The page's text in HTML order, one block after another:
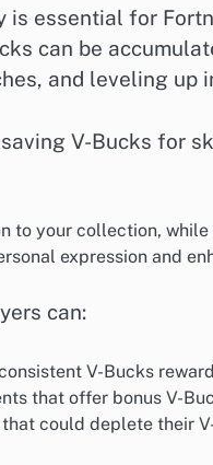
is essential for
can be
and leveling up
V-Bucks for
to your collection,
expression and
can:
V-Bucks
that offer bonus V-
could deplete their